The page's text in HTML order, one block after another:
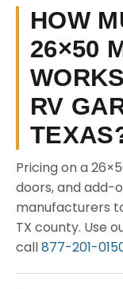
HOW
26×50
RV
Pricing on a
doors, and add-
manufacturers
TX county. Use
call877-201-